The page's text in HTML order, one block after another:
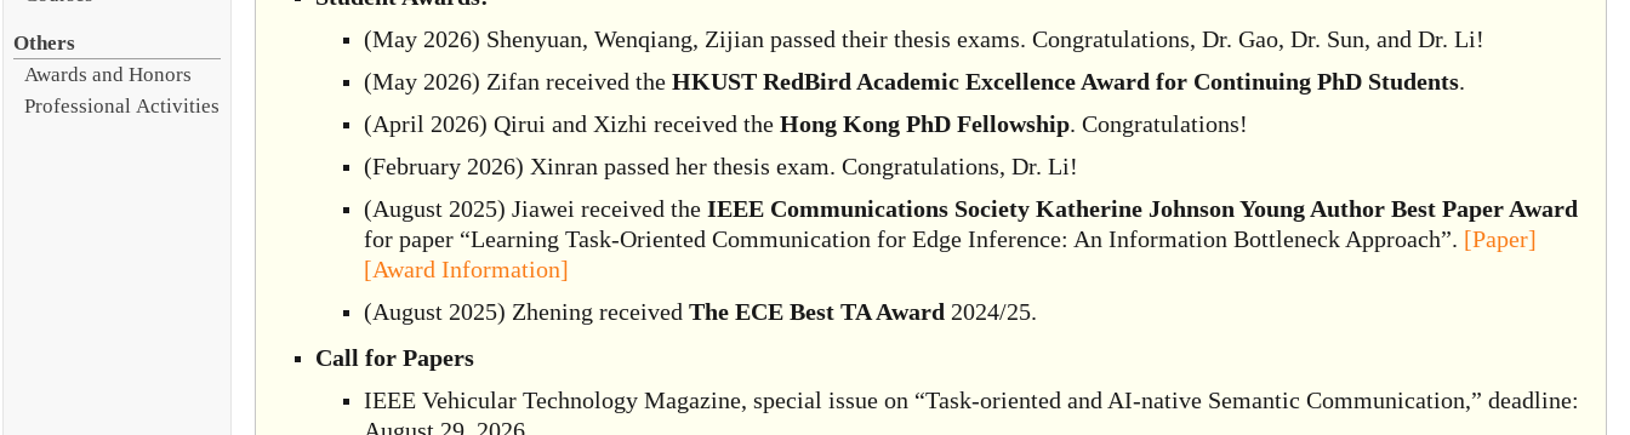
Others
Awards and Honors
Professional Activities
(May 2026) Shenyuan, Wenqiang, Zijian passed their thesis exams. Congratulations, Dr. Gao, Dr. Sun, and Dr. Li!
(May 2026) Zifan received the HKUST RedBird Academic Excellence Award for Continuing PhD Students.
(April 2026) Qirui and Xizhi received the Hong Kong PhD Fellowship. Congratulations!
(February 2026) Xinran passed her thesis exam. Congratulations, Dr. Li!
(August 2025) Jiawei received the IEEE Communications Society Katherine Johnson Young Author Best Paper Award
for paper “Learning Task-Oriented Communication for Edge Inference: An Information Bottleneck Approach”. [Paper]
[Award Information]
(August 2025) Zhening received The ECE Best TA Award 2024/25.
Call for Papers
IEEE Vehicular Technology Magazine, special issue on “Task-oriented and AI-native Semantic Communication,” deadline: